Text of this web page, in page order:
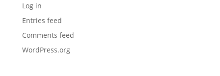
Log in
Entries feed
Comments feed
WordPress.org